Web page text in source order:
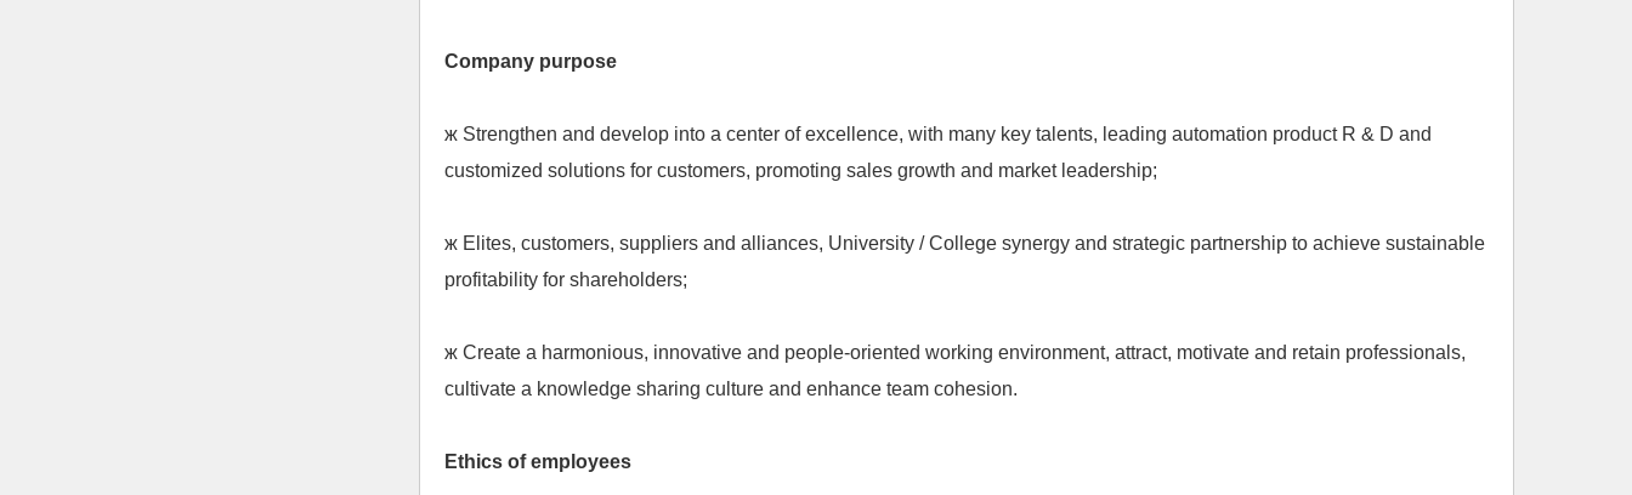
Company purpose
ж Strengthen and develop into a center of excellence, with many key talents, leading automation product R & D and
customized solutions for customers, promoting sales growth and market leadership;
ж Elites, customers, suppliers and alliances, University / College synergy and strategic partnership to achieve sustainable
profitability for shareholders;
ж Create a harmonious, innovative and people-oriented working environment, attract, motivate and retain professionals,
cultivate a knowledge sharing culture and enhance team cohesion.
Ethics of employees